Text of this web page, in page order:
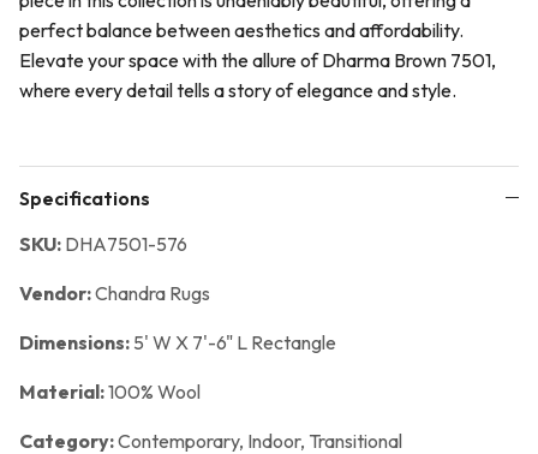
perfect balance between aesthetics and affordability.
Elevate your space with the allure of Dharma Brown 7501,
where every detail tells a story of elegance and style.
Specifications
SKU: DHA7501-576
Vendor:Chandra Rugs
Dimensions: 5' W X 7'-6" L Rectangle
Material:100% Wool
Category:Contemporary, Indoor, Transitional